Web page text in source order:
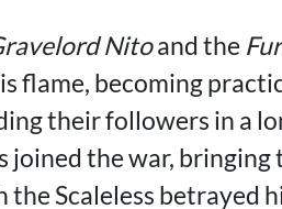
Nitoand the
flame, becoming
their followers in a
joined the war,
Scaleless betrayed